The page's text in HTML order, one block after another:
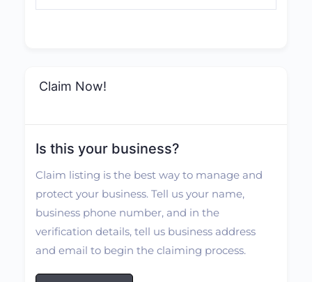
Claim Now!
Is this your business?
Claim listing is the best way to manage and
protect your business. Tell us your name,
business phone number, and in the
verification details, tell us business address
and email to begin the claiming process.